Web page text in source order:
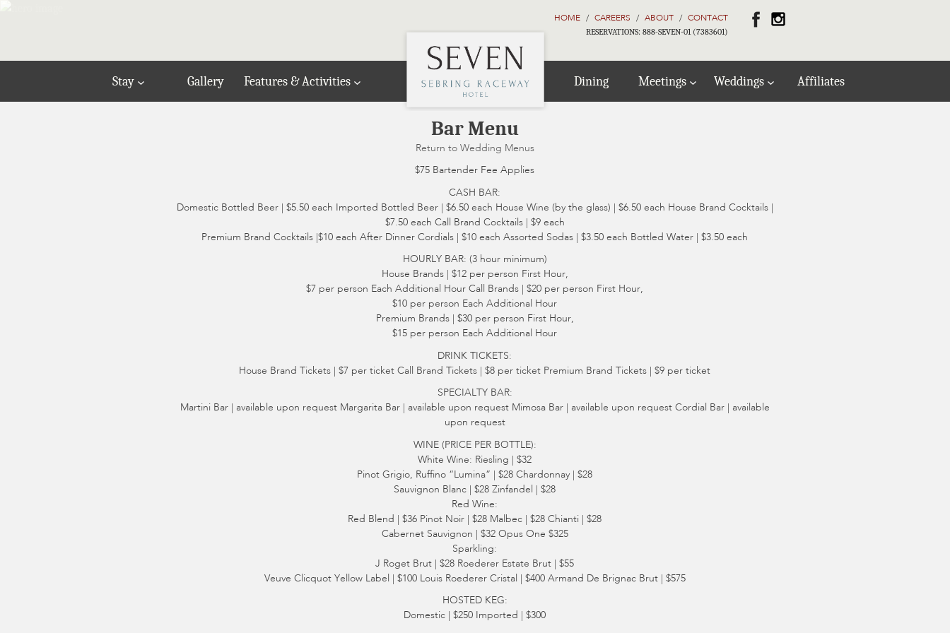
HOME CAREERS ABOUT CONTACT
RESERVATIONS: 888-SEVEN-01 (7383601)
Stay Gallery Features & Activities Dining Meetings Weddings Affiliates
Bar Menu
Return to Wedding Menus
$75 Bartender Fee Applies
CASH BAR:
Domestic Bottled Beer | $5.50 each Imported Bottled Beer | $6.50 each House Wine (by the glass) | $6.50 each House Brand Cocktails |
$7.50 each Call Brand Cocktails | $9 each
Premium Brand Cocktails |$10 each After Dinner Cordials | $10 each Assorted Sodas | $3.50 each Bottled Water | $3.50 each
HOURLY BAR: (3 hour minimum)
House Brands | $12 per person First Hour,
$7 per person Each Additional Hour Call Brands | $20 per person First Hour,
$10 per person Each Additional Hour
Premium Brands | $30 per person First Hour,
$15 per person Each Additional Hour
DRINK TICKETS:
House Brand Tickets | $7 per ticket Call Brand Tickets | $8 per ticket Premium Brand Tickets | $9 per ticket
SPECIALTY BAR:
Martini Bar | available upon request Margarita Bar | available upon request Mimosa Bar | available upon request Cordial Bar | available
upon request
WINE (PRICE PER BOTTLE):
White Wine: Riesling | $32
Pinot Grigio, Ruffino “Lumina” | $28 Chardonnay | $28
Sauvignon Blanc | $28 Zinfandel | $28
Red Wine:
Red Blend | $36 Pinot Noir | $28 Malbec | $28 Chianti | $28
Cabernet Sauvignon | $32 Opus One $325
Sparkling:
J Roget Brut | $28 Roederer Estate Brut | $55
Veuve Clicquot Yellow Label | $100 Louis Roederer Cristal | $400 Armand De Brignac Brut | $575
HOSTED KEG:
Domestic | $250 Imported | $300